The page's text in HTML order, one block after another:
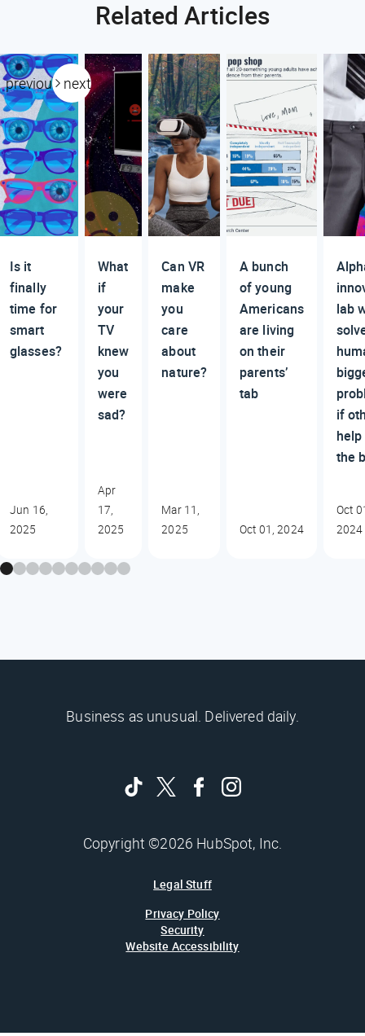
Related Articles
previous next
Is it
finally
time for
smart
glasses?
Jun 16,
2025
What
if
your
TV
knew
you
were
sad?
Apr
17,
2025
Can VR
make
you
care
about
nature?
Mar 11,
2025
A bunch
of young
Americans
are living
on their
parents’
tab
Oct 01, 2024
lab
if
the
Oct
2024
Business as unusual. Delivered daily.
Copyright ©2026 HubSpot, Inc.
Legal Stuff
Privacy Policy
Security
Website Accessibility